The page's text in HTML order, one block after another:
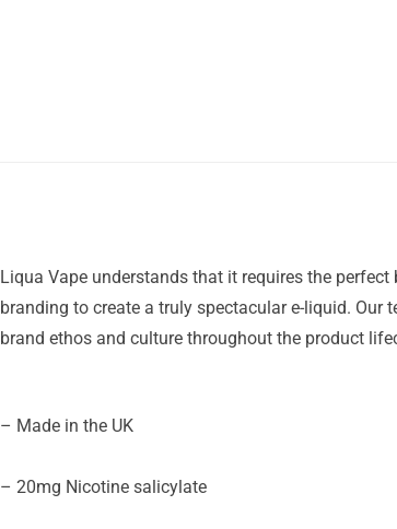
Liqua Vape understands that it requires the
branding to create a truly spectacular e-liquid.
brand ethos and culture throughout the product
– Made in the UK
– 20mg Nicotine salicylate